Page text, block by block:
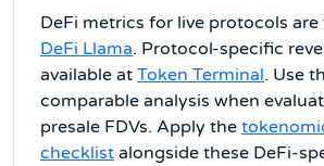
DeFi metrics for live protocols
DeFi Llama. Protocol-specific
available at Token Terminal. Use
comparable analysis when
presale FDVs. Apply the
checklist alongside these DeFi-